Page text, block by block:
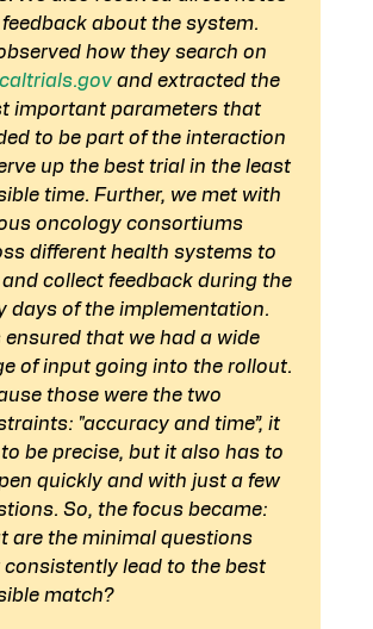
about the system.
how they search on
and extracted the
important parameters that
to be part of the interaction
up the best trial in the least
time. Further, we met with
oncology consortiums
different health systems to
collect feedback during the
days of the implementation.
ensured that we had a wide
of input going into the rollout.
those were the two
"accuracy and time”, it
be precise, but it also has to
quickly and with just a few
So, the focus became:
are the minimal questions
lead to the best
match?